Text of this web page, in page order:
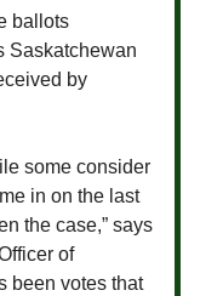
ballots
Saskatchewan
by
some consider
in on the last
the case,” says
of
been votes that